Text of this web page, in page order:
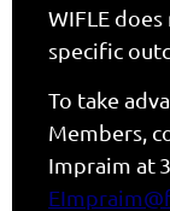
WIFLE
specific
To take
Members,
Impraim at